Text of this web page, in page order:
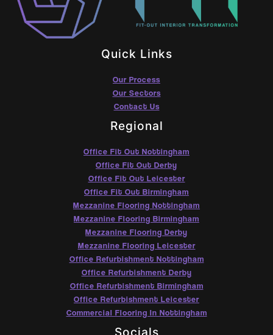
Quick Links
Our Process
Our Sectors
Contact Us
Regional
Office Fit Out Nottingham
Office Fit Out Derby
Office Fit Out Leicester
Office Fit Out Birmingham
Mezzanine Flooring Nottingham
Mezzanine Flooring Birmingham
Mezzanine Flooring Derby
Mezzanine Flooring Leicester
Office Refurbishment Nottingham
Office Refurbishment Derby
Office Refurbishment Birmingham
Office Refurbishment Leicester
Commercial Flooring In Nottingham
Socials